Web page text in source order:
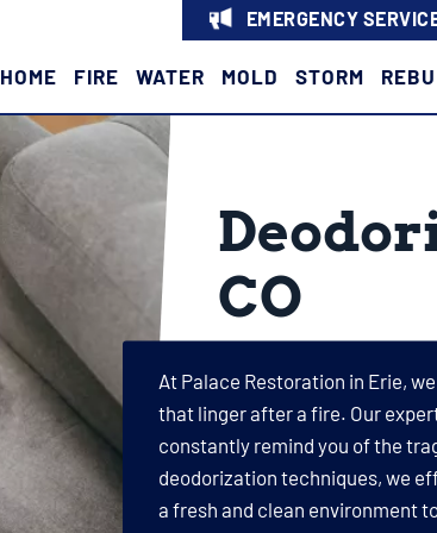
EMERGENCY
HOME FIRE WATER MOLD STORM
CO
At Palace Restoration in Erie,
that linger after a fire. Our
constantly remind you of the
deodorization techniques, we
a fresh and clean environment